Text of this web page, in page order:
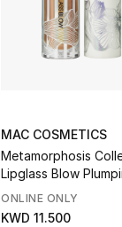
MAC COSMETICS
Metamorphosis
Lipglass Blow
ONLINE ONLY
KWD 11.500